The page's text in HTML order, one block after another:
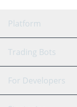
Platform
GRID Bot
Signal Bot
Trading Bots
Binance
For Developers